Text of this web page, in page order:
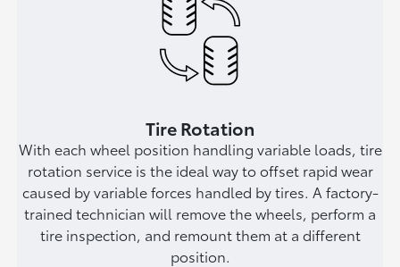
Tire Rotation
With each wheel position handling variable loads, tire
rotation service is the ideal way to offset rapid wear
caused by variable forces handled by tires. A factory-
trained technician will remove the wheels, perform a
tire inspection, and remount them at a different
position.